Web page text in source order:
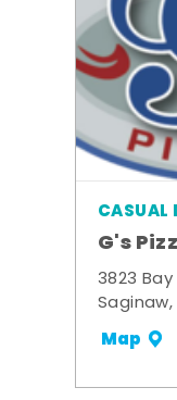
CASUAL
G's
3823
Map